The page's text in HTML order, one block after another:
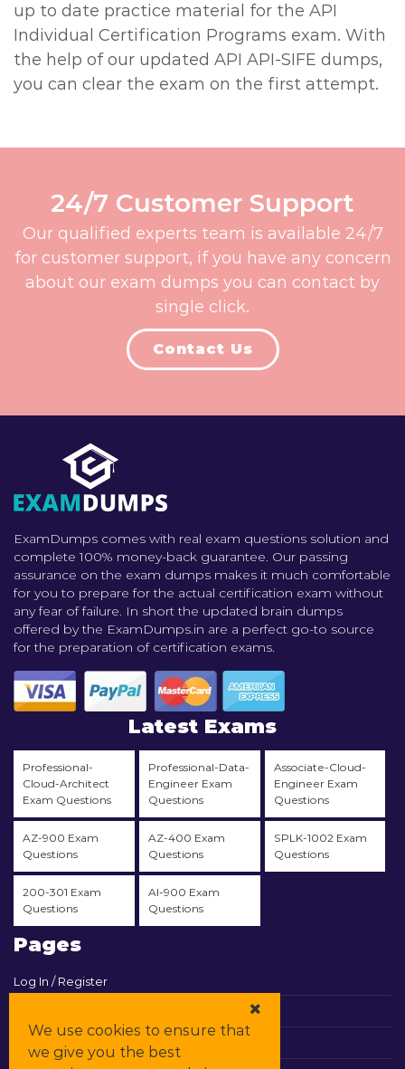
up to date practice material for the API
Individual Certification Programs exam. With
the help of our updated API API-SIFE dumps,
you can clear the exam on the first attempt.
24/7 Customer Support
Our qualified experts team is available 24/7
for customer support, if you have any concern
about our exam dumps you can contact by
single click.
Contact Us
ExamDumps comes with real exam questions solution and
complete 100% money-back guarantee. Our passing
assurance on the exam dumps makes it much comfortable
for you to prepare for the actual certification exam without
any fear of failure. In short the updated brain dumps
offered by the ExamDumps.in are a perfect go-to source
for the preparation of certification exams.
Latest Exams
Professional-
Cloud-Architect
Exam Questions
Professional-Data-
Engineer Exam
Questions
Associate-Cloud-
Engineer Exam
Questions
AZ-900 Exam
Questions
AZ-400 Exam
Questions
SPLK-1002 Exam
Questions
200-301 Exam
Questions
AI-900 Exam
Questions
Pages
Log In / Register
Contact & Support
We use cookies to ensure that
we give you the best